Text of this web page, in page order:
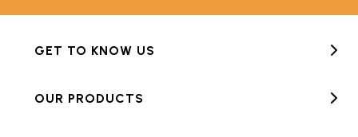
GET TO KNOW US
OUR PRODUCTS